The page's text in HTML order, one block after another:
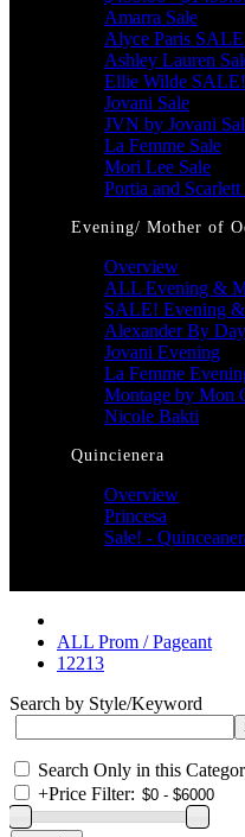
Amarra Sale
Alyce Paris
Ashley Lauren
Ellie Wilde SALE!
Jovani Sale
JVN by Jovani
La Femme Sale
Mori Lee Sale
Portia and
Evening/ Mother of
Overview
ALL Evening &
SALE! Evening
Alexander By
Jovani Evening
La Femme
Montage by Mon
Nicole Bakti
Quincienera
Overview
Princesa
Sale! -
ALL Prom / Pageant
12213
Search by Style/Keyword
Search Only in this
+Price Filter: